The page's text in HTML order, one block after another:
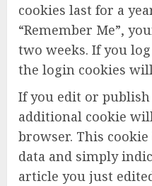
cookies last for a
“Remember Me”,
two weeks. If you
the login cookies
If you edit or
additional cookie
browser. This
data and simply
article you just